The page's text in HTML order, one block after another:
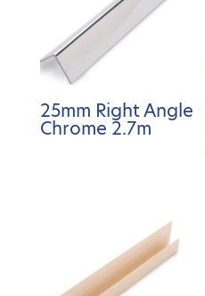
25mm Right Angle
Chrome 2.7m